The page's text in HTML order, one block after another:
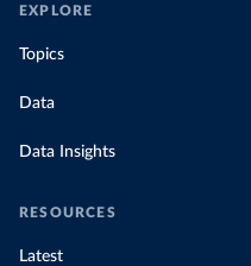
EXPLORE
Topics
Data
Data Insights
RESOURCES
Latest